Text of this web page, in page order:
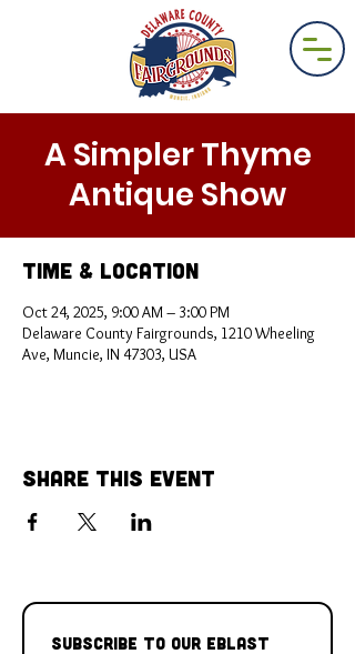
A Simpler Thyme
Antique Show
Time & Location
Oct 24, 2025, 9:00 AM – 3:00 PM
Delaware County Fairgrounds, 1210 Wheeling
Ave, Muncie, IN 47303, USA
Share This Event
Subscribe to our Eblast